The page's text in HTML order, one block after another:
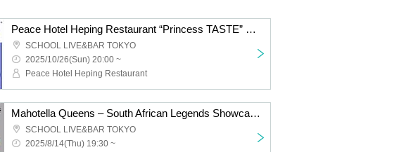
Peace Hotel Heping Restaurant “Princess TASTE” Shuangcheng Square VOL.02｜Hong Kong & Tokyo
SCHOOL LIVE&BAR TOKYO
2025/10/26(Sun) 20:00 ~
Peace Hotel Heping Restaurant
Mahotella Queens – South African Legends Showcase
SCHOOL LIVE&BAR TOKYO
2025/8/14(Thu) 19:30 ~